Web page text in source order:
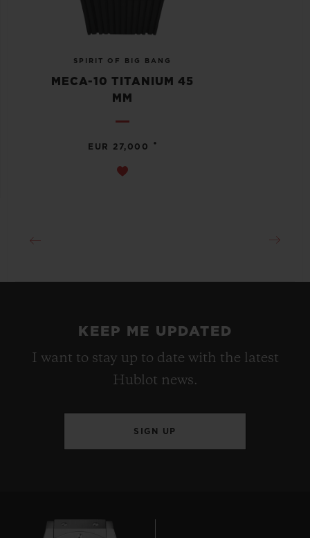
SPIRIT OF BIG BANG
MECA-10 TITANIUM 45
MM
EUR 27,000 •
KEEP ME UPDATED
I want to stay up to date with the latest
Hublot news.
SIGN UP